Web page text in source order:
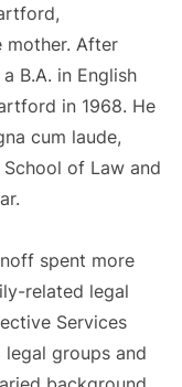
mother. After
B.A. in English
in 1968. He
cum laude,
of Law and
spent more
related legal
Services
legal groups and